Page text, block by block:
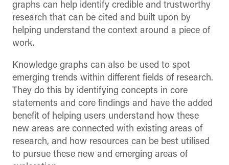
graphs can help identify credible and trustworthy
research that can be cited and built upon by
helping understand the context around a piece of
work.
Knowledge graphs can also be used to spot
emerging trends within different fields of research.
They do this by identifying concepts in core
statements and core findings and have the added
benefit of helping users understand how these
new areas are connected with existing areas of
research, and how resources can be best utilised
to pursue these new and emerging areas of